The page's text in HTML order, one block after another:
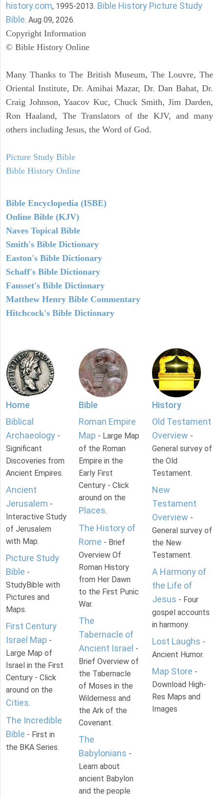
history.com, 1995-2013. Bible History Picture Study
Bible. Aug 09, 2026.
Copyright Information
© Bible History Online
Many Thanks to The British Museum, The Louvre, The
Oriental Institute, Dr. Amihai Mazar, Dr. Dan Bahat, Dr.
Craig Johnson, Yaacov Kuc, Chuck Smith, Jim Darden,
Ron Haaland, The Translators of the KJV, and many
others including Jesus, the Word of God.
Picture Study Bible
Bible History Online
Bible Encyclopedia (ISBE)
Online Bible (KJV)
Naves Topical Bible
Smith's Bible Dictionary
Easton's Bible Dictionary
Schaff's Bible Dictionary
Fausset's Bible Dictionary
Matthew Henry Bible Commentary
Hitchcock's Bible Dictionary
Home
Biblical
Archaeology -
Significant
Discoveries from
Ancient Empires.
Ancient
Jerusalem -
Interactive Study
of Jerusalem
with Map.
Picture Study
Bible -
StudyBible with
Pictures and
Maps.
First Century
Israel Map -
Large Map of
Israel in the First
Century - Click
around on the
Cities.
The Incredible
Bible - First in
the BKA Series.
Bible
Roman Empire
Map - Large Map
of the Roman
Empire in the
Early First
Century - Click
around on the
Places.
The History of
Rome - Brief
Overview Of
Roman History
from Her Dawn
to the First Punic
War.
The
Tabernacle of
Ancient Israel -
Brief Overview of
the Tabernacle
of Moses in the
Wilderness and
the Ark of the
Covenant.
The
Babylonians -
Learn about
ancient Babylon
and the people
History
Old Testament
Overview -
General survey of
the Old
Testament.
New
Testament
Overview -
General survey of
the New
Testament.
A Harmony of
the Life of
Jesus - Four
gospel accounts
in harmony.
Lost Laughs -
Ancient Humor.
Map Store -
Download High-
Res Maps and
Images